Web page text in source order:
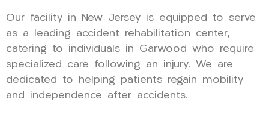
Our facility in New Jersey is equipped to serve
as a leading accident rehabilitation center,
catering to individuals in Garwood who require
specialized care following an injury. We are
dedicated to helping patients regain mobility
and independence after accidents.